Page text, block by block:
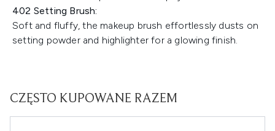
402 Setting Brush:
Soft and fluffy, the makeup brush effortlessly dusts on
setting powder and highlighter for a glowing finish.
CZĘSTO KUPOWANE RAZEM